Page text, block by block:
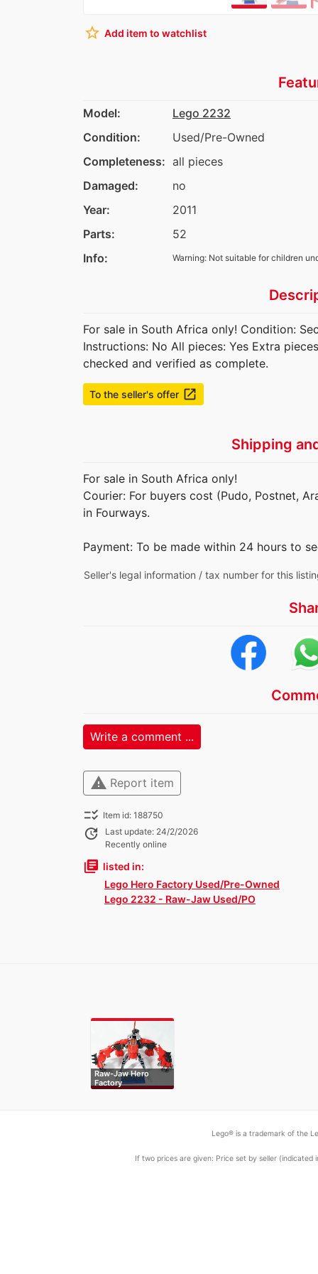
star_border Add item to watchlist
Model:
Lego 2232
Condition:
Used/Pre-Owned
Completeness: all pieces
Damaged:
no
Year:
2011
Parts:
52
Info:
Warning: Not suitable for children
For sale in South Africa only! Condition:
Instructions: No All pieces: Yes Extra
checked and verified as complete.
To the seller's offer launch
Shipping
For sale in South Africa only!
Courier: For buyers cost (Pudo, Postnet,
in Fourways.
Payment: To be made within 24 hours to
Seller's legal information / tax number for this
Write a comment ...
warning Report item
checklist_rtl Item id: 188750
update
Last update: 24/2/2026
Recently online
library_books listed in:
Lego Hero Factory Used/Pre-Owned
Lego 2232 - Raw-Jaw Used/PO
Raw-Jaw Hero
Factory
Lego® is a trademark of the
If two prices are given: Price set by seller